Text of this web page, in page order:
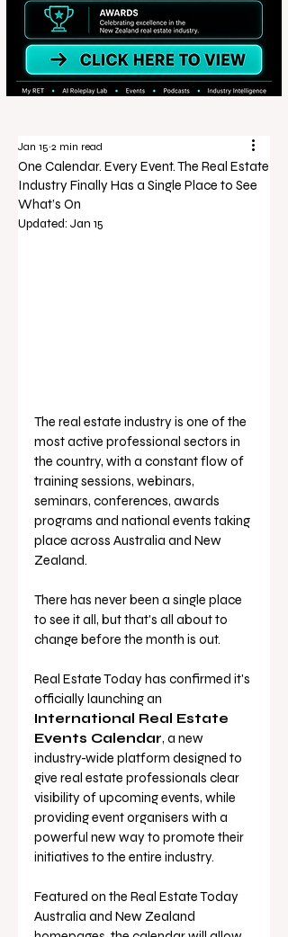
One Calendar. Every Event. The Real Estate
Industry Finally Has a Single Place to See
What’s On
Jan 15 2 min read
Updated: Jan 15
The real estate industry is one of the
most active professional sectors in
the country, with a constant flow of
training sessions, webinars,
seminars, conferences, awards
programs and national events taking
place across Australia and New
Zealand.
There has never been a single place
to see it all, but that's all about to
change before the month is out.
Real Estate Today has confirmed it's
officially launching an
International Real Estate
Events Calendar, a new
industry-wide platform designed to
give real estate professionals clear
visibility of upcoming events, while
providing event organisers with a
powerful new way to promote their
initiatives to the entire industry.
Featured on the Real Estate Today
Australia and New Zealand